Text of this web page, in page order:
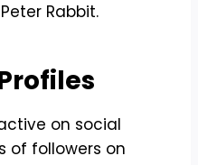
Rabbit.
on social
of followers on